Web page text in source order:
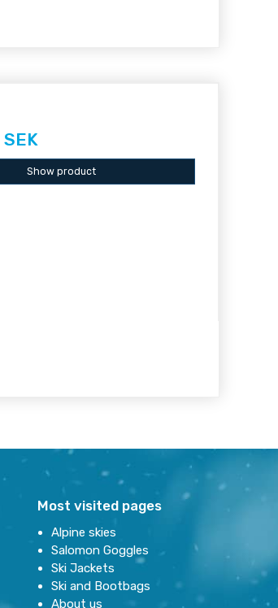
Show product
Most visited pages
Alpine skies
Salomon Goggles
Ski Jackets
Ski and Bootbags
About us